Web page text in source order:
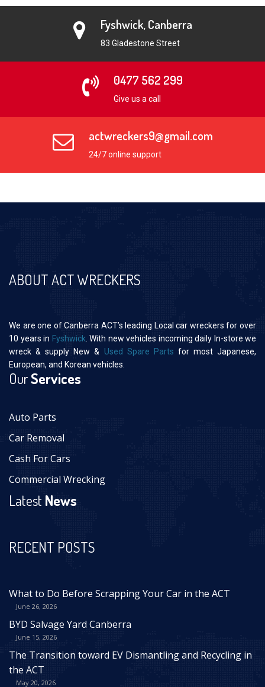
Fyshwick, Canberra
83 Gladestone Street
0477 562 299
Give us a call
actwreckers9@gmail.com
24/7 online support
ABOUT ACT WRECKERS
We are one of Canberra ACT’s leading Local car wreckers for over
10 years in Fyshwick. With new vehicles incoming daily In-store we
wreck & supply New & Used Spare Parts for most Japanese,
European, and Korean vehicles.
OurServices
Auto Parts
Car Removal
Cash For Cars
Commercial Wrecking
LatestNews
RECENT POSTS
What to Do Before Scrapping Your Car in the ACT
June 26, 2026
BYD Salvage Yard Canberra
June 15, 2026
The Transition toward EV Dismantling and Recycling in
the ACT
May 20, 2026